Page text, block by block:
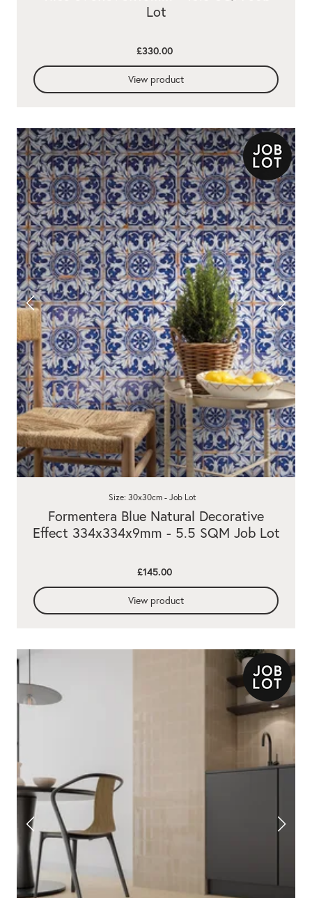
Lot
£330.00
View product
Formentera Blue Natural Decorative
Effect 334x334x9mm - 5.5 SQM Job Lot
Size: 30x30cm - Job Lot
£145.00
View product